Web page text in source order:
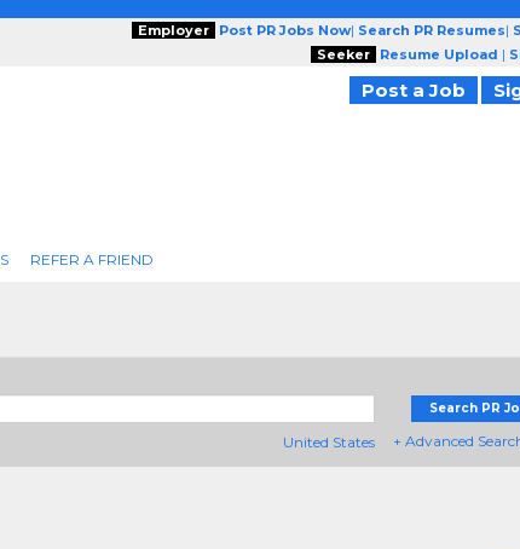
Employer Post PR Jobs Now| Search PR Resumes|
Seeker
Resume Upload |
Post a Job
REFER A FRIEND
United States
Search PR
+ Advanced